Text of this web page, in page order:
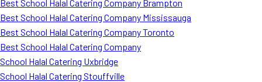
Best School Halal Catering Company Brampton
Best School Halal Catering Company Mississauga
Best School Halal Catering Company Toronto
Best School Halal Catering Company
School Halal Catering Uxbridge
School Halal Catering Stouffville